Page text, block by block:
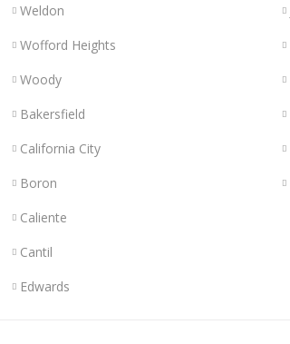
Weldon
Wofford Heights
Woody
Bakersfield
California City
Boron
Caliente
Cantil
Edwards